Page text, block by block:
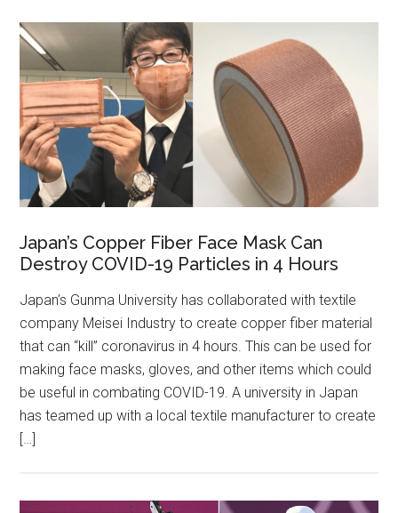
Japan’s Copper Fiber Face Mask Can
Destroy COVID-19 Particles in 4 Hours
Japan’s Gunma University has collaborated with textile
company Meisei Industry to create copper fiber material
that can “kill” coronavirus in 4 hours. This can be used for
making face masks, gloves, and other items which could
be useful in combating COVID-19. A university in Japan
has teamed up with a local textile manufacturer to create
[…]